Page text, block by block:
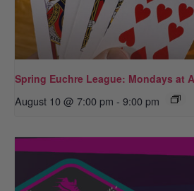
Spring Euchre League: Mondays at
August 10 @ 7:00 pm - 9:00 pm